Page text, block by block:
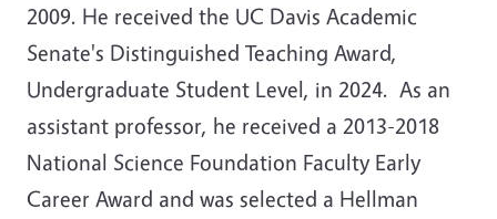
2009. He received the UC Davis Academic
Senate's Distinguished Teaching Award,
Undergraduate Student Level, in 2024. As an
assistant professor, he received a 2013-2018
National Science Foundation Faculty Early
Career Award and was selected a Hellman